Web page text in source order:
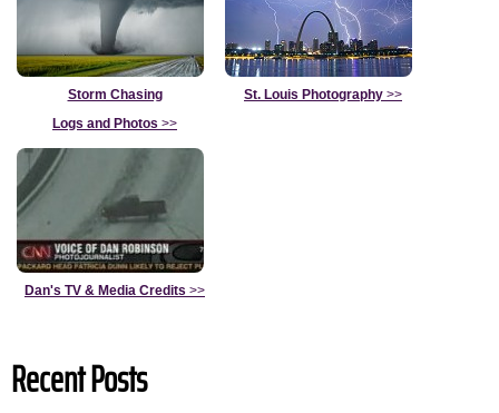
Storm Chasing
Logs and Photos >>
St. Louis Photography >>
Dan's TV & Media Credits >>
Recent Posts